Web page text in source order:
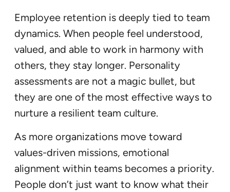
Employee retention is deeply tied to team
dynamics. When people feel understood,
valued, and able to work in harmony with
others, they stay longer. Personality
assessments are not a magic bullet, but
they are one of the most effective ways to
nurture a resilient team culture.
As more organizations move toward
values-driven missions, emotional
alignment within teams becomes a priority.
People don’t just want to know what their